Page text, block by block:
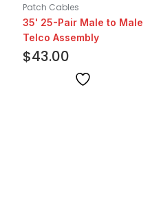
Patch Cables
35' 25-Pair Male to Male
Telco Assembly
$43.00